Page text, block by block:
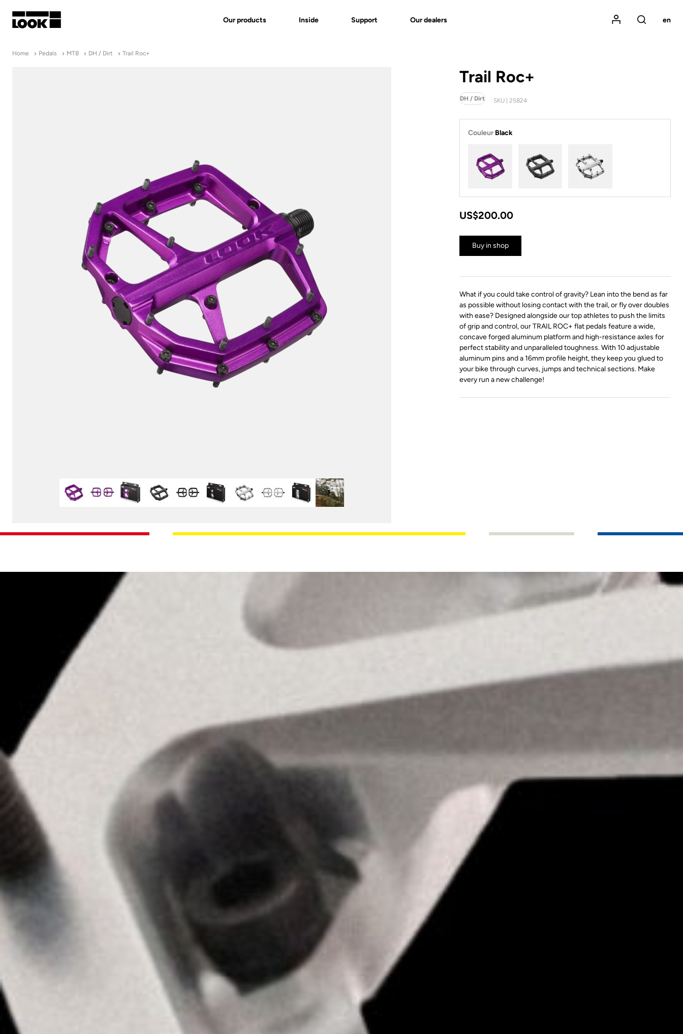
Our products Inside Support Our dealers
Mon compte
Rechercher
en
Home Pedals MTB DH / Dirt Trail Roc+
Trail Roc+
DH / Dirt SKU | 25824
Couleur Black
US$200.00
Buy in shop
What if you could take control of gravity? Lean into the bend as far
as possible without losing contact with the trail, or fly over doubles
with ease? Designed alongside our top athletes to push the limits
of grip and control, our TRAIL ROC+ flat pedals feature a wide,
concave forged aluminum platform and high-resistance axles for
perfect stability and unparalleled toughness. With 10 adjustable
aluminum pins and a 16mm profile height, they keep you glued to
your bike through curves, jumps and technical sections. Make
every run a new challenge!